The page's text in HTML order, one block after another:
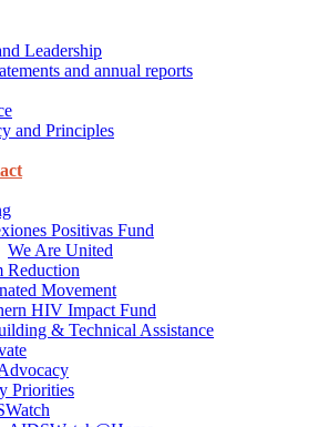
Leadership
and annual reports
and Principles
Positivas Fund
We Are United
Reduction
Movement
HIV Impact Fund
& Technical Assistance
Priorities